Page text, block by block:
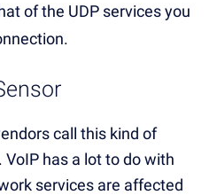
of the UDP services you
call this kind of
VoIP has a lot to do with
services are affected